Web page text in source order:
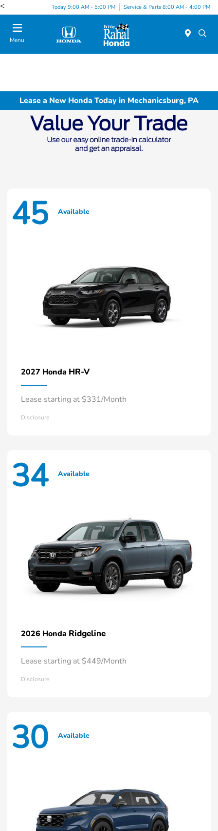
< Today 9:00 AM - 5:00 PM Service & Parts 8:00 AM - 4:00 PM
Menu
Lease a New Honda Today in Mechanicsburg, PA
45 Available
2027 Honda HR-V
Lease starting at $331/Month
Disclosure
34 Available
2026 Honda Ridgeline
Lease starting at $449/Month
Disclosure
30 Available